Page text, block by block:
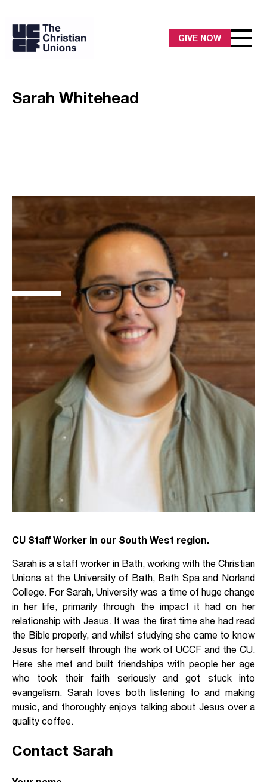
GIVE NOW
Sarah Whitehead
CU Staff Worker in our South West region.
Sarah is a staff worker in Bath, working with the Christian
Unions at the University of Bath, Bath Spa and Norland
College. For Sarah, University was a time of huge change
in her life, primarily through the impact it had on her
relationship with Jesus. It was the first time she had read
the Bible properly, and whilst studying she came to know
Jesus for herself through the work of UCCF and the CU.
Here she met and built friendships with people her age
who took their faith seriously and got stuck into
evangelism. Sarah loves both listening to and making
music, and thoroughly enjoys talking about Jesus over a
quality coffee.
Contact Sarah